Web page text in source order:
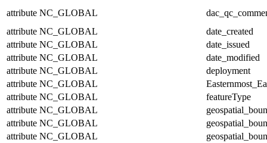
attribute NC_GLOBAL
attribute NC_GLOBAL
date_created
attribute NC_GLOBAL
date_issued
attribute NC_GLOBAL
date_modified
attribute NC_GLOBAL
deployment
attribute NC_GLOBAL
attribute NC_GLOBAL
featureType
attribute NC_GLOBAL
attribute NC_GLOBAL
attribute NC_GLOBAL